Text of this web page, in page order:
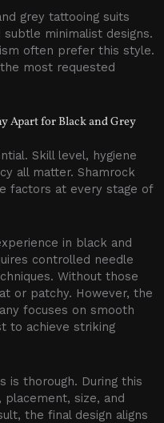
grey tattooing suits
minimalist designs.
often prefer this style.
most requested
Apart for Black and Grey
Skill level, hygiene
all matter. Shamrock
factors at every stage of
in black and
controlled needle
Without those
or patchy. However, the
focuses on smooth
to achieve striking
is thorough. During this
placement, size, and
the final design aligns